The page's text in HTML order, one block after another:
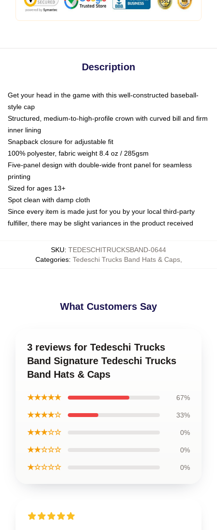
Description
Get your head in the game with this well-constructed baseball-
style cap
Structured, medium-to-high-profile crown with curved bill and firm
inner lining
Snapback closure for adjustable fit
100% polyester, fabric weight 8.4 oz / 285gsm
Five-panel design with double-wide front panel for seamless
printing
Sized for ages 13+
Spot clean with damp cloth
Since every item is made just for you by your local third-party
fulfiller, there may be slight variances in the product received
SKU: TEDESCHITRUCKSBAND-0644
Categories: Tedeschi Trucks Band Hats & Caps,
What Customers Say
3 reviews for Tedeschi Trucks
Band Signature Tedeschi Trucks
Band Hats & Caps
★★★★★ 67%
★★★★☆ 33%
★★★☆☆ 0%
★★☆☆☆ 0%
★☆☆☆☆ 0%